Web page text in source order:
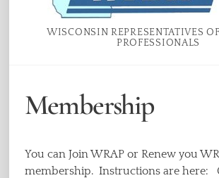
WISCONSIN REPRESENTATIVES
PROFESSIONALS
Membership
You can Join WRAP or Renew you
membership. Instructions are here: